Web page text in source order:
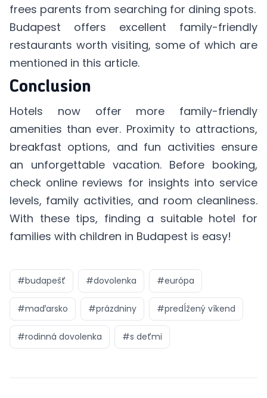
frees parents from searching for dining spots.
Budapest offers excellent family-friendly
restaurants worth visiting, some of which are
mentioned in this article.
Conclusion
Hotels now offer more family-friendly
amenities than ever. Proximity to attractions,
breakfast options, and fun activities ensure
an unforgettable vacation. Before booking,
check online reviews for insights into service
levels, family activities, and room cleanliness.
With these tips, finding a suitable hotel for
families with children in Budapest is easy!
#budapešť #dovolenka #európa
#maďarsko #prázdniny #predĺžený víkend
#rodinná dovolenka #s deťmi